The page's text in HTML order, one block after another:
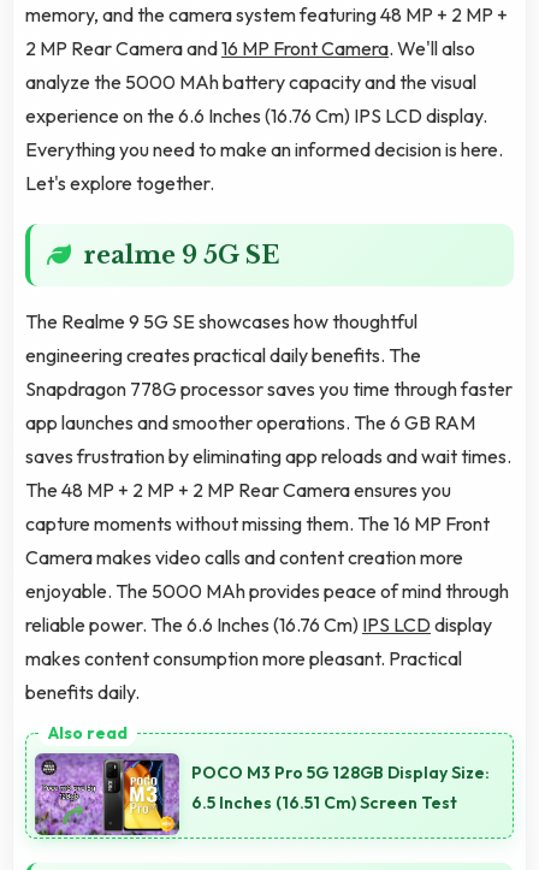
memory, and the camera system featuring 48 MP + 2 MP +
2 MP Rear Camera and16 MP Front Camera. We'll also
analyze the 5000 MAh battery capacity and the visual
experience on the 6.6 Inches (16.76 Cm) IPS LCD display.
Everything you need to make an informed decision is here.
Let's explore together.
realme 9 5G SE
The Realme 9 5G SE showcases how thoughtful
engineering creates practical daily benefits. The
Snapdragon 778G processor saves you time through faster
app launches and smoother operations. The 6 GB RAM
saves frustration by eliminating app reloads and wait times.
The 48 MP + 2 MP + 2 MP Rear Camera ensures you
capture moments without missing them. The 16 MP Front
Camera makes video calls and content creation more
enjoyable. The 5000 MAh provides peace of mind through
reliable power. The 6.6 Inches (16.76 Cm) IPS LCDdisplay
makes content consumption more pleasant. Practical
benefits daily.
POCO M3 Pro 5G 128GB Display Size:
6.5 Inches (16.51 Cm) Screen Test